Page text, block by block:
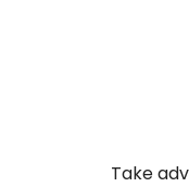
Take